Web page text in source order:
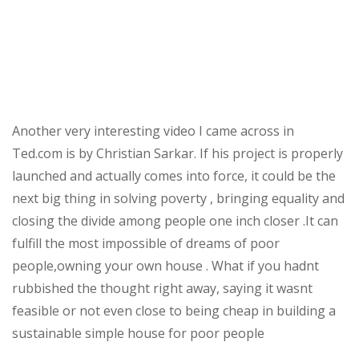
Another very interesting video I came across in
Ted.com is by Christian Sarkar. If his project is properly
launched and actually comes into force, it could be the
next big thing in solving poverty , bringing equality and
closing the divide among people one inch closer .It can
fulfill the most impossible of dreams of poor
people,owning your own house . What if you hadnt
rubbished the thought right away, saying it wasnt
feasible or not even close to being cheap in building a
sustainable simple house for poor people